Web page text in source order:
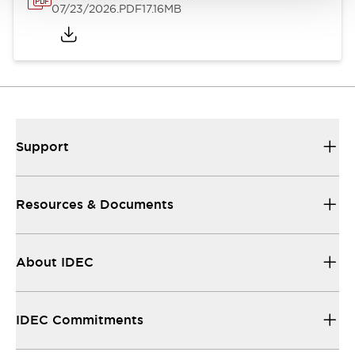
07/23/2026.PDF17.16MB
Support
Resources & Documents
About IDEC
IDEC Commitments